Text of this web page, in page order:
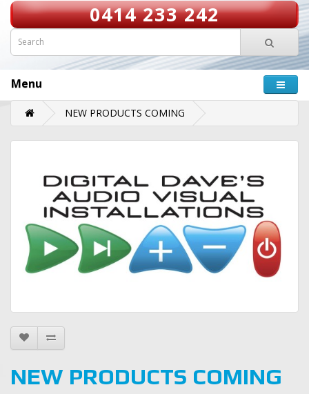
0414 233 242
Menu
NEW PRODUCTS COMING
NEW PRODUCTS COMING